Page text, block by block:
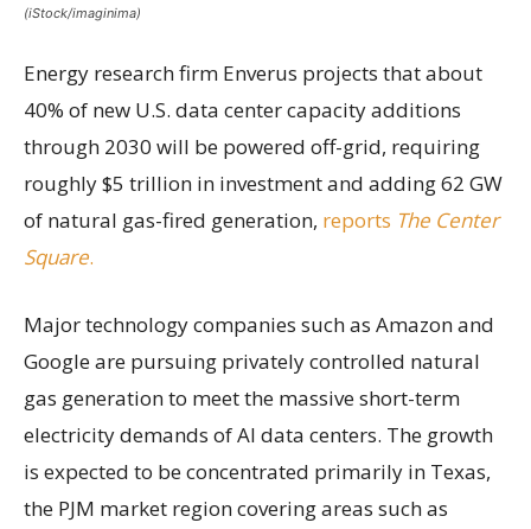
(iStock/imaginima)
Energy research firm Enverus projects that about
40% of new U.S. data center capacity additions
through 2030 will be powered off-grid, requiring
roughly $5 trillion in investment and adding 62 GW
of natural gas-fired generation, reports The Center
Square.
Major technology companies such as Amazon and
Google are pursuing privately controlled natural
gas generation to meet the massive short-term
electricity demands of AI data centers. The growth
is expected to be concentrated primarily in Texas,
the PJM market region covering areas such as